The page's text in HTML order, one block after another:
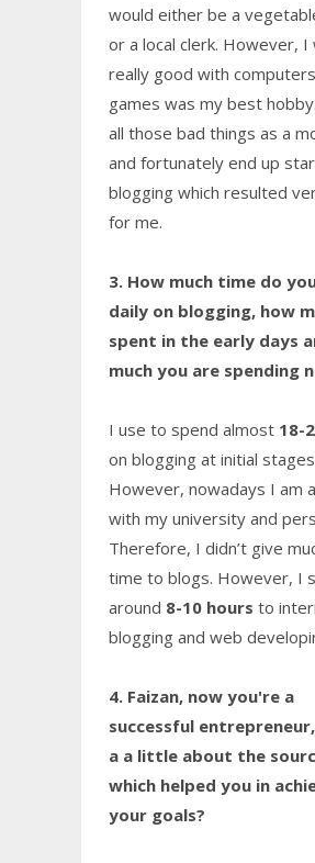
would either be a
or a local clerk. However, I
really good with
games was my best
all those bad things as a
and fortunately end up
blogging which resulted
for me.
3. How much time do
daily on blogging, how
spent in the early days
much you are spending
I use to spend almost 18-
on blogging at initial
However, nowadays I am
with my university and
Therefore, I didn’t give
time to blogs. However, I
around 8-10 hours to
blogging and web
4. Faizan, now you're a
successful
a a little about the
which helped you in
your goals?